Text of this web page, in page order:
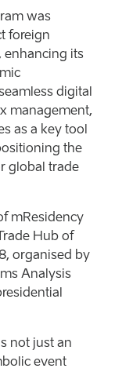
was
foreign
enhancing its
digital
management,
as a key tool
the
global trade
mResidency
Hub of
organised by
Analysis
not just an
event